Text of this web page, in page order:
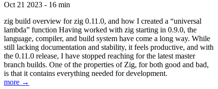
Oct 21 2023 - 16 min
zig build overview for zig 0.11.0, and how I created a “universal
lambda” function Having worked with zig starting in 0.9.0, the
language, compiler, and build system have come a long way. While
still lacking documentation and stability, it feels productive, and with
the 0.11.0 release, I have stopped reaching for the latest master
branch builds. One of the properties of Zig, for both good and bad,
is that it contains everything needed for development.
more →